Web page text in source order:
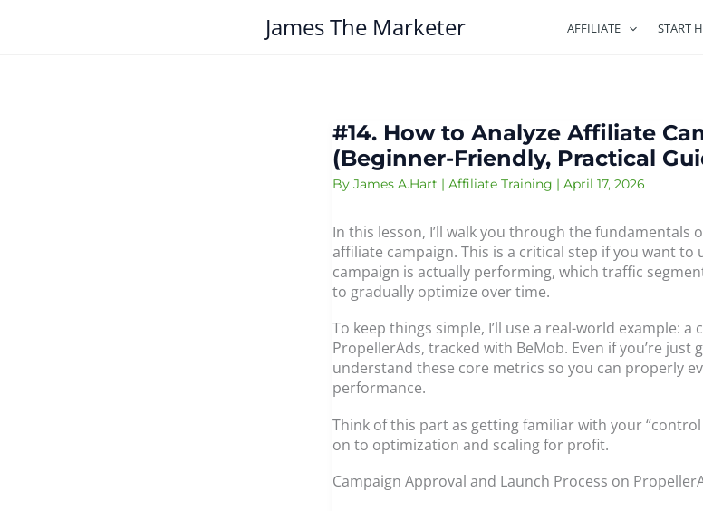
James The Marketer AFFILIATE START
#14. How to Analyze Affiliate
(Beginner-Friendly, Practical
By James A.Hart | Affiliate Training | April 17, 2026
In this lesson, I’ll walk you through the fundamentals
affiliate campaign. This is a critical step if you want
campaign is actually performing, which traffic
to gradually optimize over time.
To keep things simple, I’ll use a real-world example:
PropellerAds, tracked with BeMob. Even if you’re
understand these core metrics so you can properly
performance.
Think of this part as getting familiar with your
on to optimization and scaling for profit.
Campaign Approval and Launch Process on